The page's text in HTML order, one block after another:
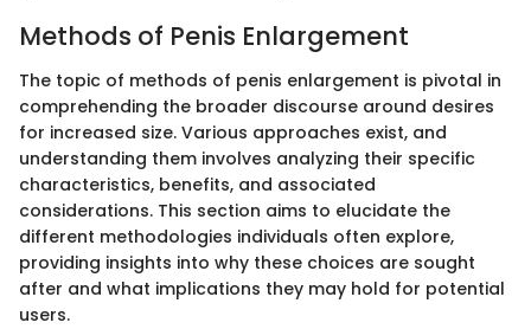
Methods of Penis Enlargement
The topic of methods of penis enlargement is pivotal in
comprehending the broader discourse around desires
for increased size. Various approaches exist, and
understanding them involves analyzing their specific
characteristics, benefits, and associated
considerations. This section aims to elucidate the
different methodologies individuals often explore,
providing insights into why these choices are sought
after and what implications they may hold for potential
users.